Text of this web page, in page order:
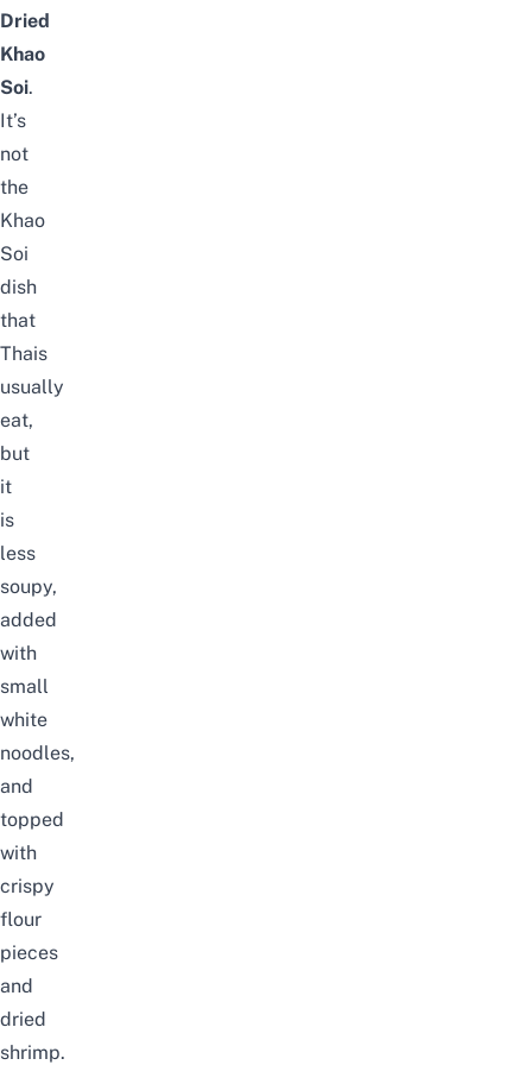
Dried
Khao
Soi.
It’s
not
the
Khao
Soi
dish
that
Thais
usually
eat,
but
it
is
less
soupy,
added
with
small
white
noodles,
and
topped
with
crispy
flour
pieces
and
dried
shrimp.